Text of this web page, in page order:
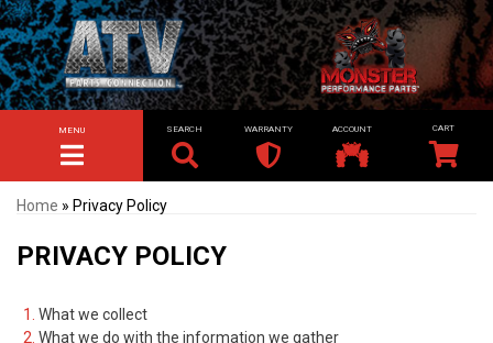
TOGGLE NAVIGATION
MENU SEARCH WARRANTY ACCOUNT
Home » Privacy Policy
PRIVACY POLICY
What we collect
What we do with the information we gather